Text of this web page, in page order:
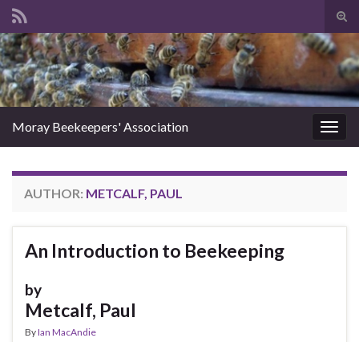
Search for:
Moray Beekeepers' Association
AUTHOR: METCALF, PAUL
An Introduction to Beekeeping
by
Metcalf, Paul
ByIan MacAndie